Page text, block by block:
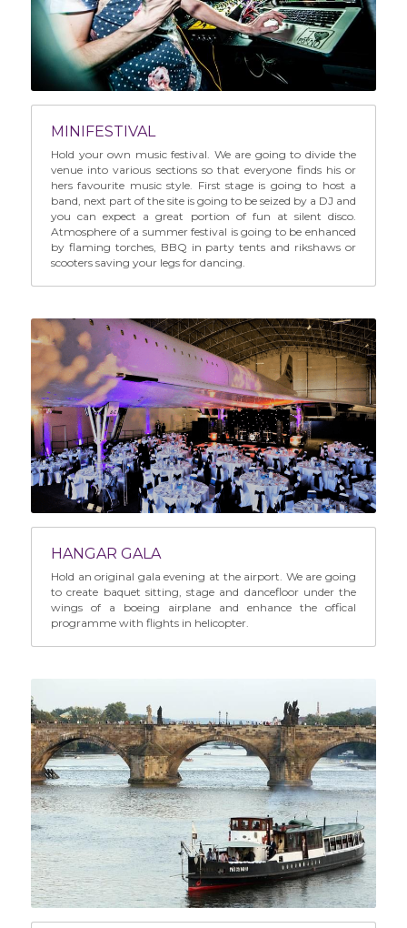
MINIFESTIVAL
Hold your own music festival. We are going to divide the
venue into various sections so that everyone finds his or
hers favourite music style. First stage is going to host a
band, next part of the site is going to be seized by a DJ and
you can expect a great portion of fun at silent disco.
Atmosphere of a summer festival is going to be enhanced
by flaming torches, BBQ in party tents and rikshaws or
scooters saving your legs for dancing.
HANGAR GALA
Hold an original gala evening at the airport. We are going
to create baquet sitting, stage and dancefloor under the
wings of a boeing airplane and enhance the offical
programme with flights in helicopter.